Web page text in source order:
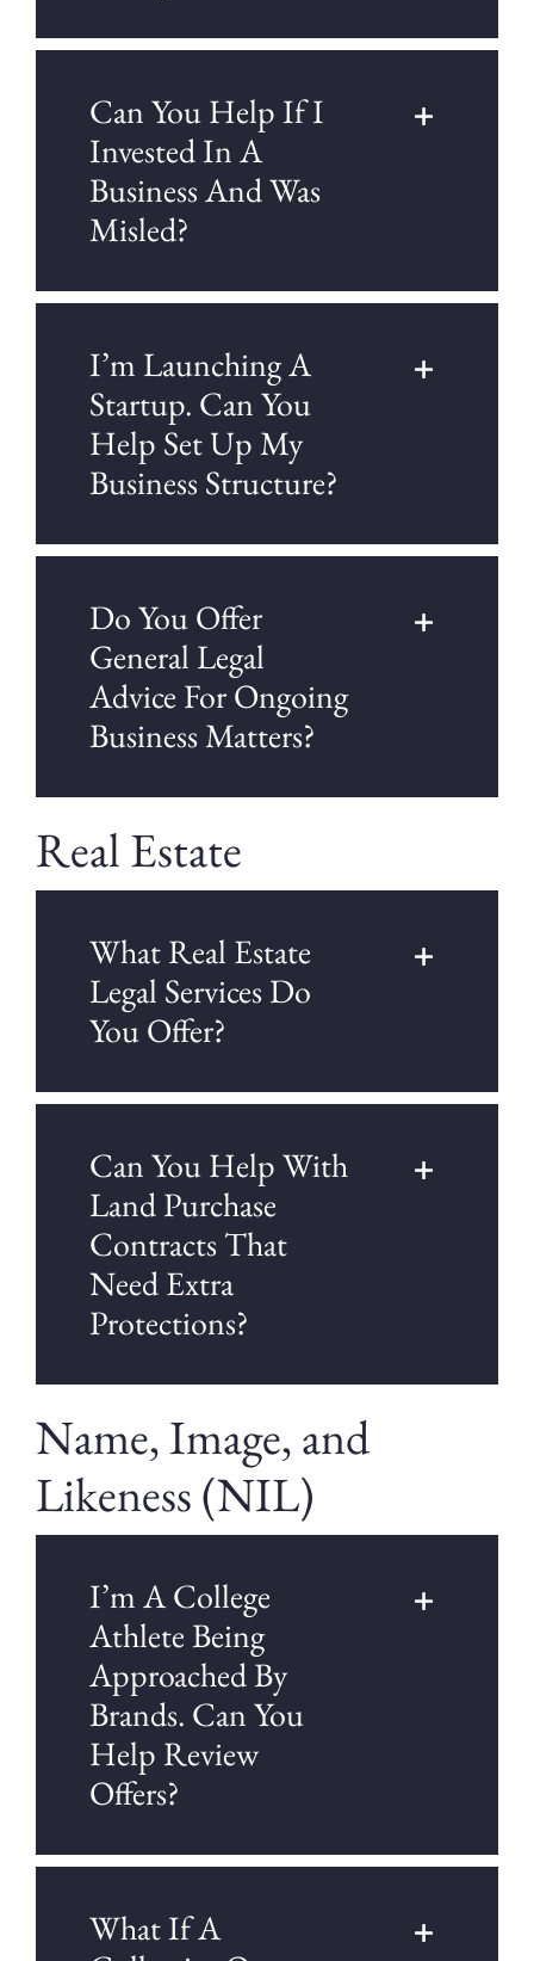
Can You Help If I
Invested In A
Business And Was
Misled?
I’m Launching A
Startup. Can You
Help Set Up My
Business Structure?
Do You Offer
General Legal
Advice For Ongoing
Business Matters?
Real Estate
What Real Estate
Legal Services Do
You Offer?
Can You Help With
Land Purchase
Contracts That
Need Extra
Protections?
Name, Image, and
Likeness (NIL)
I’m A College
Athlete Being
Approached By
Brands. Can You
Help Review
Offers?
What If A